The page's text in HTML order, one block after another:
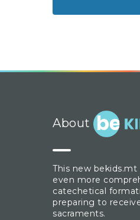
About
This new
even more
catechetical
preparing to
sacraments.